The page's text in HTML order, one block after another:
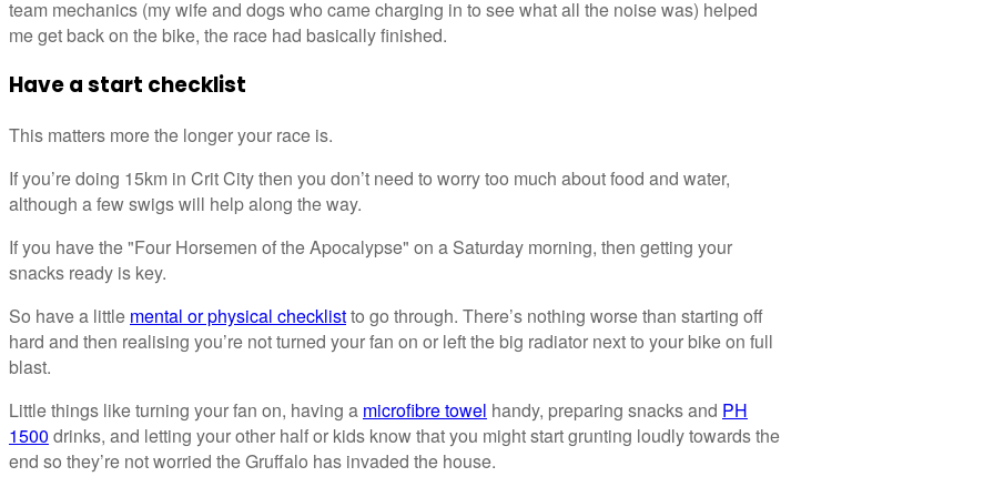
team mechanics (my wife and dogs who came charging in to see what all the noise was) helped
me get back on the bike, the race had basically finished.
Have a start checklist
This matters more the longer your race is.
If you’re doing 15km in Crit City then you don’t need to worry too much about food and water,
although a few swigs will help along the way.
If you have the "Four Horsemen of the Apocalypse" on a Saturday morning, then getting your
snacks ready is key.
So have a little mental or physical checklistto go through. There’s nothing worse than starting off
hard and then realising you’re not turned your fan on or left the big radiator next to your bike on full
blast.
Little things like turning your fan on, having a microfibre towel handy, preparing snacks and PH
1500 drinks, and letting your other half or kids know that you might start grunting loudly towards the
end so they’re not worried the Gruffalo has invaded the house.